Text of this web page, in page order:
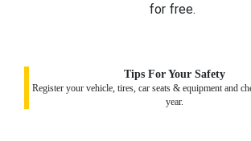
for free.
Tips For Your Safety
Register your vehicle, tires, car seats & equipment and
year.